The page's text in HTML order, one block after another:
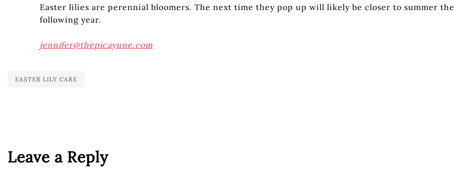
Easter lilies are perennial bloomers. The next time they pop up will likely be closer to summer the
following year.
jennifer@thepicayune.com
EASTER LILY CARE
Leave a Reply